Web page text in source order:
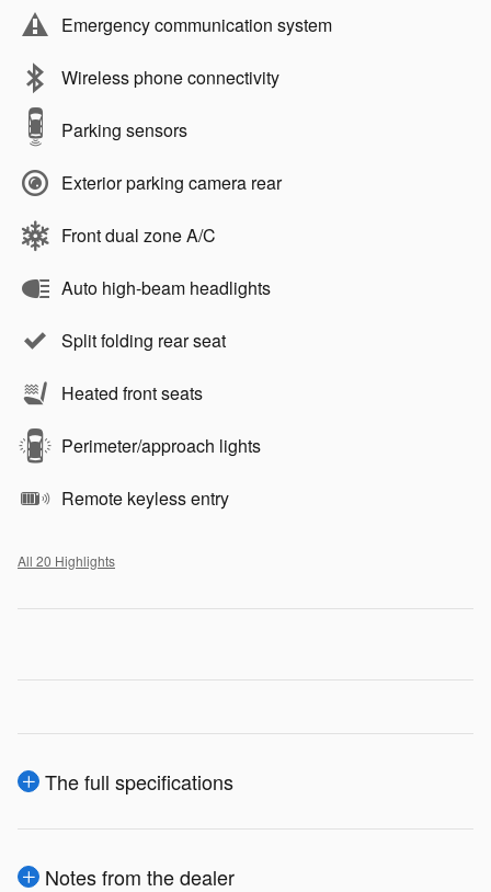
Emergency communication system
Wireless phone connectivity
Parking sensors
Exterior parking camera rear
Front dual zone A/C
Auto high-beam headlights
Split folding rear seat
Heated front seats
Perimeter/approach lights
Remote keyless entry
All 20 Highlights
The full specifications
Notes from the dealer